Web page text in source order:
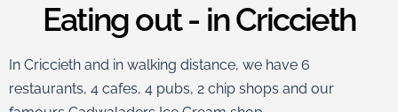
Eating out - in Criccieth
In Criccieth and in walking distance, we have 6
restaurants, 4 cafes, 4 pubs, 2 chip shops and our